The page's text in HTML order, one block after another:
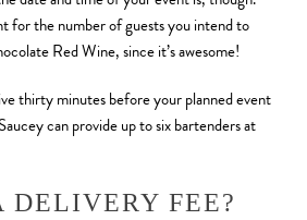
for the number of guests you intend to
Red Wine, since it’s awesome!
thirty minutes before your planned event
can provide up to six bartenders at
DELIVERY FEE?